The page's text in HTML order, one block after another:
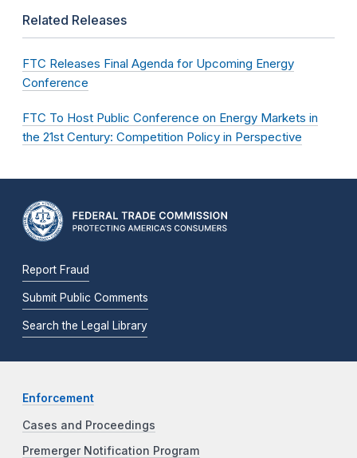
Related Releases
FTC Releases Final Agenda for Upcoming Energy
Conference
FTC To Host Public Conference on Energy Markets in
the 21st Century: Competition Policy in Perspective
Report Fraud
Submit Public Comments
Search the Legal Library
Enforcement
Cases and Proceedings
Premerger Notification Program